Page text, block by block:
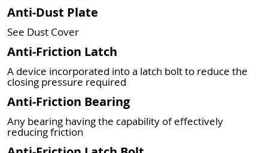
Anti-Dust Plate
See Dust Cover
Anti-Friction Latch
A device incorporated into a latch bolt to reduce the
closing pressure required
Anti-Friction Bearing
Any bearing having the capability of effectively
reducing friction